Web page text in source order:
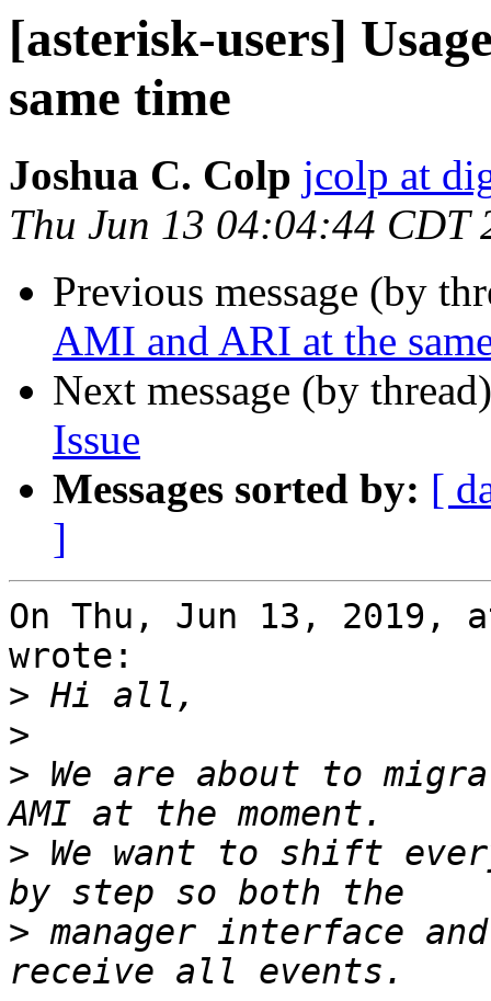
[asterisk-users]
same time
Joshua C. Colp jcolp at
Thu Jun 13 04:04:44 CDT
Previous message (by
AMI and ARI at the
Next message (by
Issue
Messages sorted by: [
]
On Thu, Jun 13, 2019,
wrote:
>
>
> We are about to
> We want to shift
> manager interface